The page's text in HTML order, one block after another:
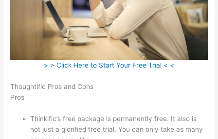
> > Click Here to Start Your Free Trial < <
Thoughtific Pros and Cons
Pros
Thinkific’s free package is permanently free. It also is
not just a glorified free trial. You can only take as many